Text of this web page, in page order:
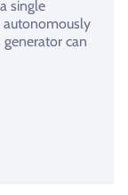
single
autonomously
can